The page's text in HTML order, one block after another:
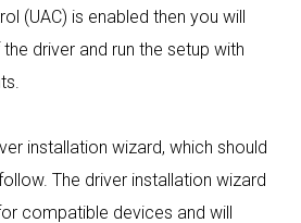
(UAC) is enabled then you will
driver and run the setup with
installation wizard, which should
The driver installation wizard
compatible devices and will